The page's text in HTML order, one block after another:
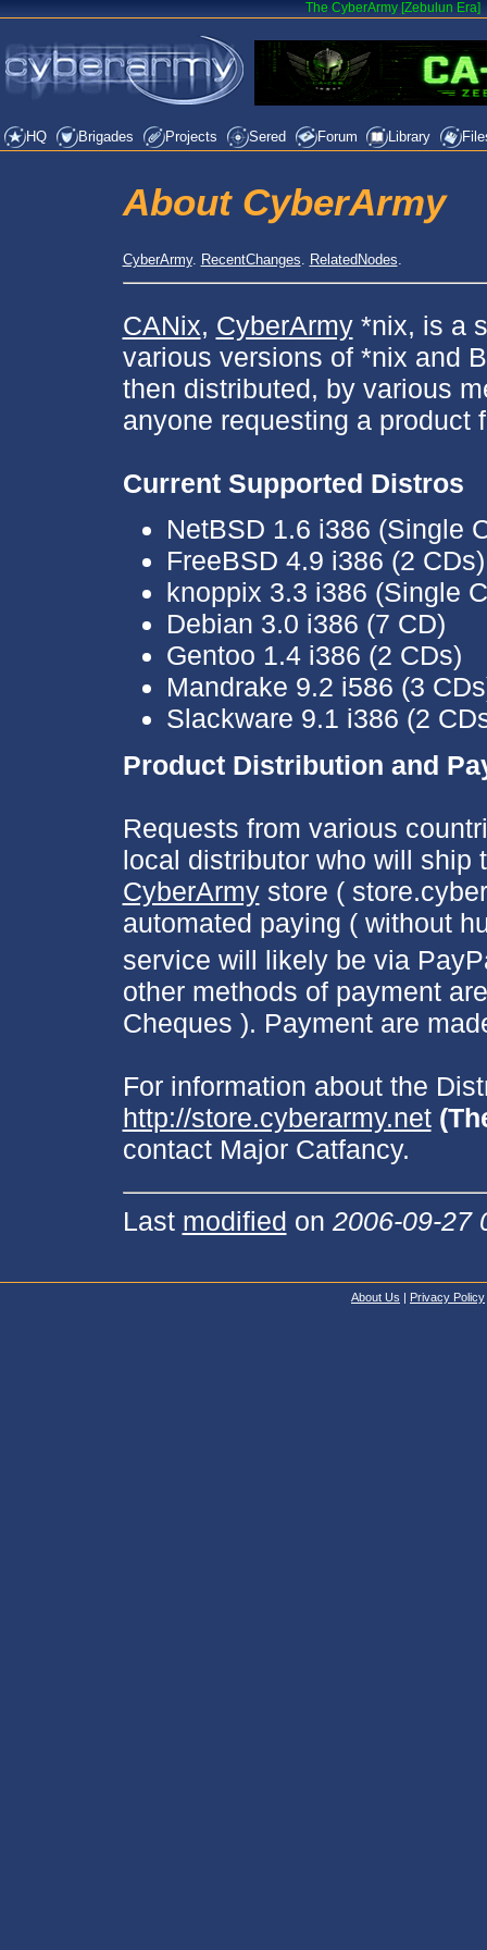
The CyberArmy [Zebulun Era]
HQ Brigades Projects Sered Forum Library
About CyberArmy
CyberArmy. RecentChanges RelatedNodes
CANix, CyberArmy*nix, is a
various versions of *nix and
then distributed, by various
anyone requesting a product
Current Supported Distros
NetBSD 1.6 i386 (Single
FreeBSD 4.9 i386 (2 CDs)
knoppix 3.3 i386 (Single
Debian 3.0 i386 (7 CD)
Gentoo 1.4 i386 (2 CDs)
Mandrake 9.2 i586 (3
Slackware 9.1 i386 (2
Product Distribution and
Requests from various
local distributor who will ship
CyberArmystore (
automated paying ( without
service will likely be via
other methods of payment
Cheques ). Payment are
For information about the
http://store.cyberarmy.net
contact Major Catfancy.
Last modified on 2006-09-27
About Us | Privacy Policy